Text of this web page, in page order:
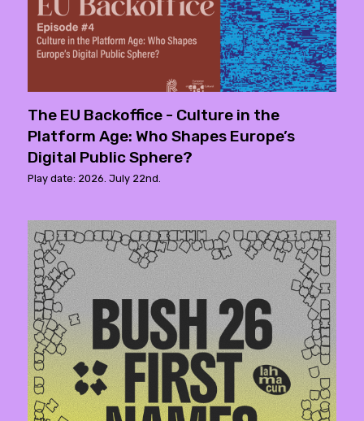
The EU Backoffice - Culture in the
Platform Age: Who Shapes Europe’s
Digital Public Sphere?
Play date: 2026. July 22nd.